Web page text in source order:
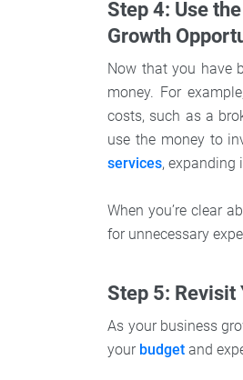
Step 4: Use
Growth
Now that you have
money. For
costs, such as a
use the money to
services, expanding
When you’re clear
for unnecessary
Step 5: Revisit
As your business
your budget and